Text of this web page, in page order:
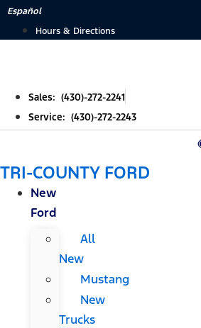
Skip
Español
Hours & Directions
Sales: (430)-272-2241
Service: (430)-272-2243
TRI-COUNTY FORD
New
Ford
All
New
Mustang
New
Trucks